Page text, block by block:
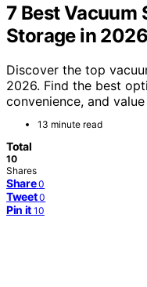
7 Best Vacuum
Storage in 2026
Discover the top
2026. Find the best
convenience, and
13 minute read
Total
10
Shares
Share 0
Tweet 0
Pin it 10